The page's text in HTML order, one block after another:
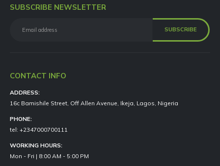
SUBSCRIBE NEWSLETTER
CONTACT INFO
ADDRESS:
16c Bamishile Street, Off Allen Avenue, Ikeja, Lagos, Nigeria
PHONE:
tel: +2347000700111
WORKING HOURS:
Mon - Fri | 8:00 AM - 5:00 PM